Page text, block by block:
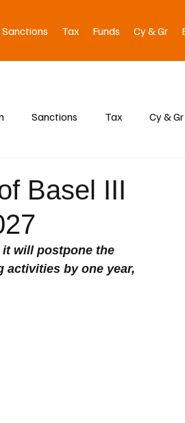
Sanctions Tax Funds Cy & Gr
Sanctions Tax Cy & Gr
Basel III
it will postpone the
activities by one year,